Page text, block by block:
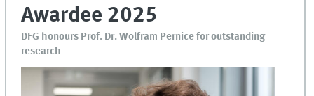
Awardee 2025
DFG honours Prof. Dr. Wolfram Pernice for outstanding
research